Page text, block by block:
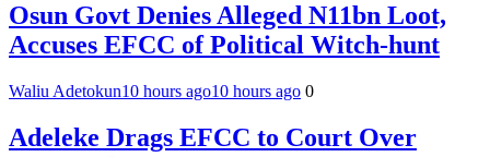
Osun Govt Denies Alleged N11bn Loot,
Accuses EFCC of Political Witch-hunt
Waliu Adetokun10 hours ago10 hours ago 0
Adeleke Drags EFCC to Court Over